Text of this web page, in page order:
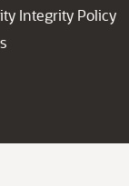
Integrity Policy